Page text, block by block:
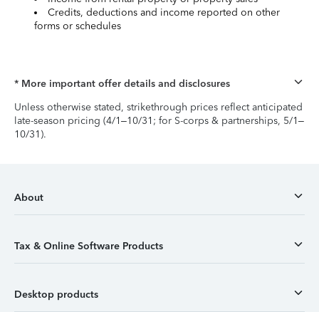
Credits, deductions and income reported on other
forms or schedules
* More important offer details and disclosures
Unless otherwise stated, strikethrough prices reflect anticipated
late-season pricing (4/1–10/31; for S-corps & partnerships, 5/1–
10/31).
About
Tax & Online Software Products
Desktop products